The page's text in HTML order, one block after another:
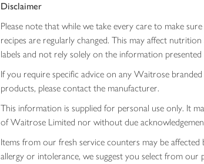
Disclaimer
Please note that while we take every care to make
recipes are regularly changed. This may affect
labels and not rely solely on the information presented
If you require specific advice on any Waitrose
products, please contact the manufacturer.
This information is supplied for personal use only. It
of Waitrose Limited nor without due
Items from our fresh service counters may be
allergy or intolerance, we suggest you select from our